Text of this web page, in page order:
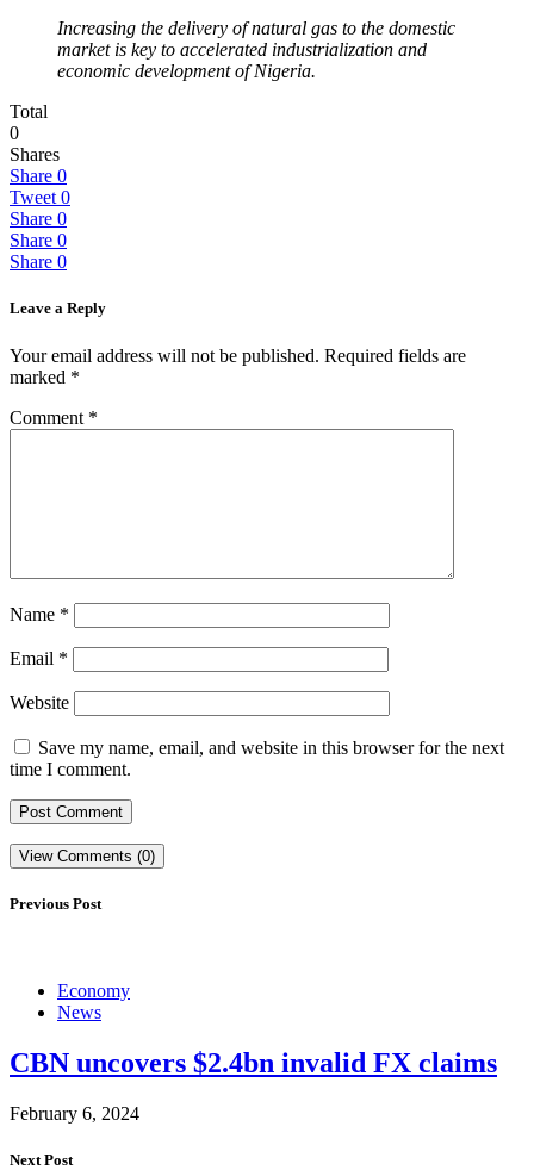
Increasing the delivery of natural gas to the domestic
market is key to accelerated industrialization and
economic development of Nigeria.
Total
0
Shares
Share 0
Tweet 0
Share 0
Share 0
Share 0
Leave a Reply
Your email address will not be published. Required fields are
marked *
Comment *
Name *
Email *
Website
Save my name, email, and website in this browser for the next
time I comment.
View Comments (0)
Previous Post
Economy
News
CBN uncovers $2.4bn invalid FX claims
February 6, 2024
Next Post